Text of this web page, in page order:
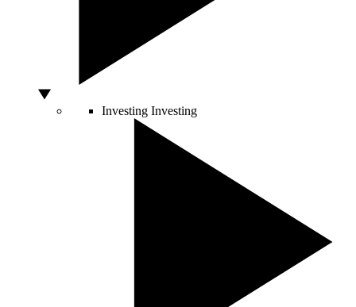
Investing Investing